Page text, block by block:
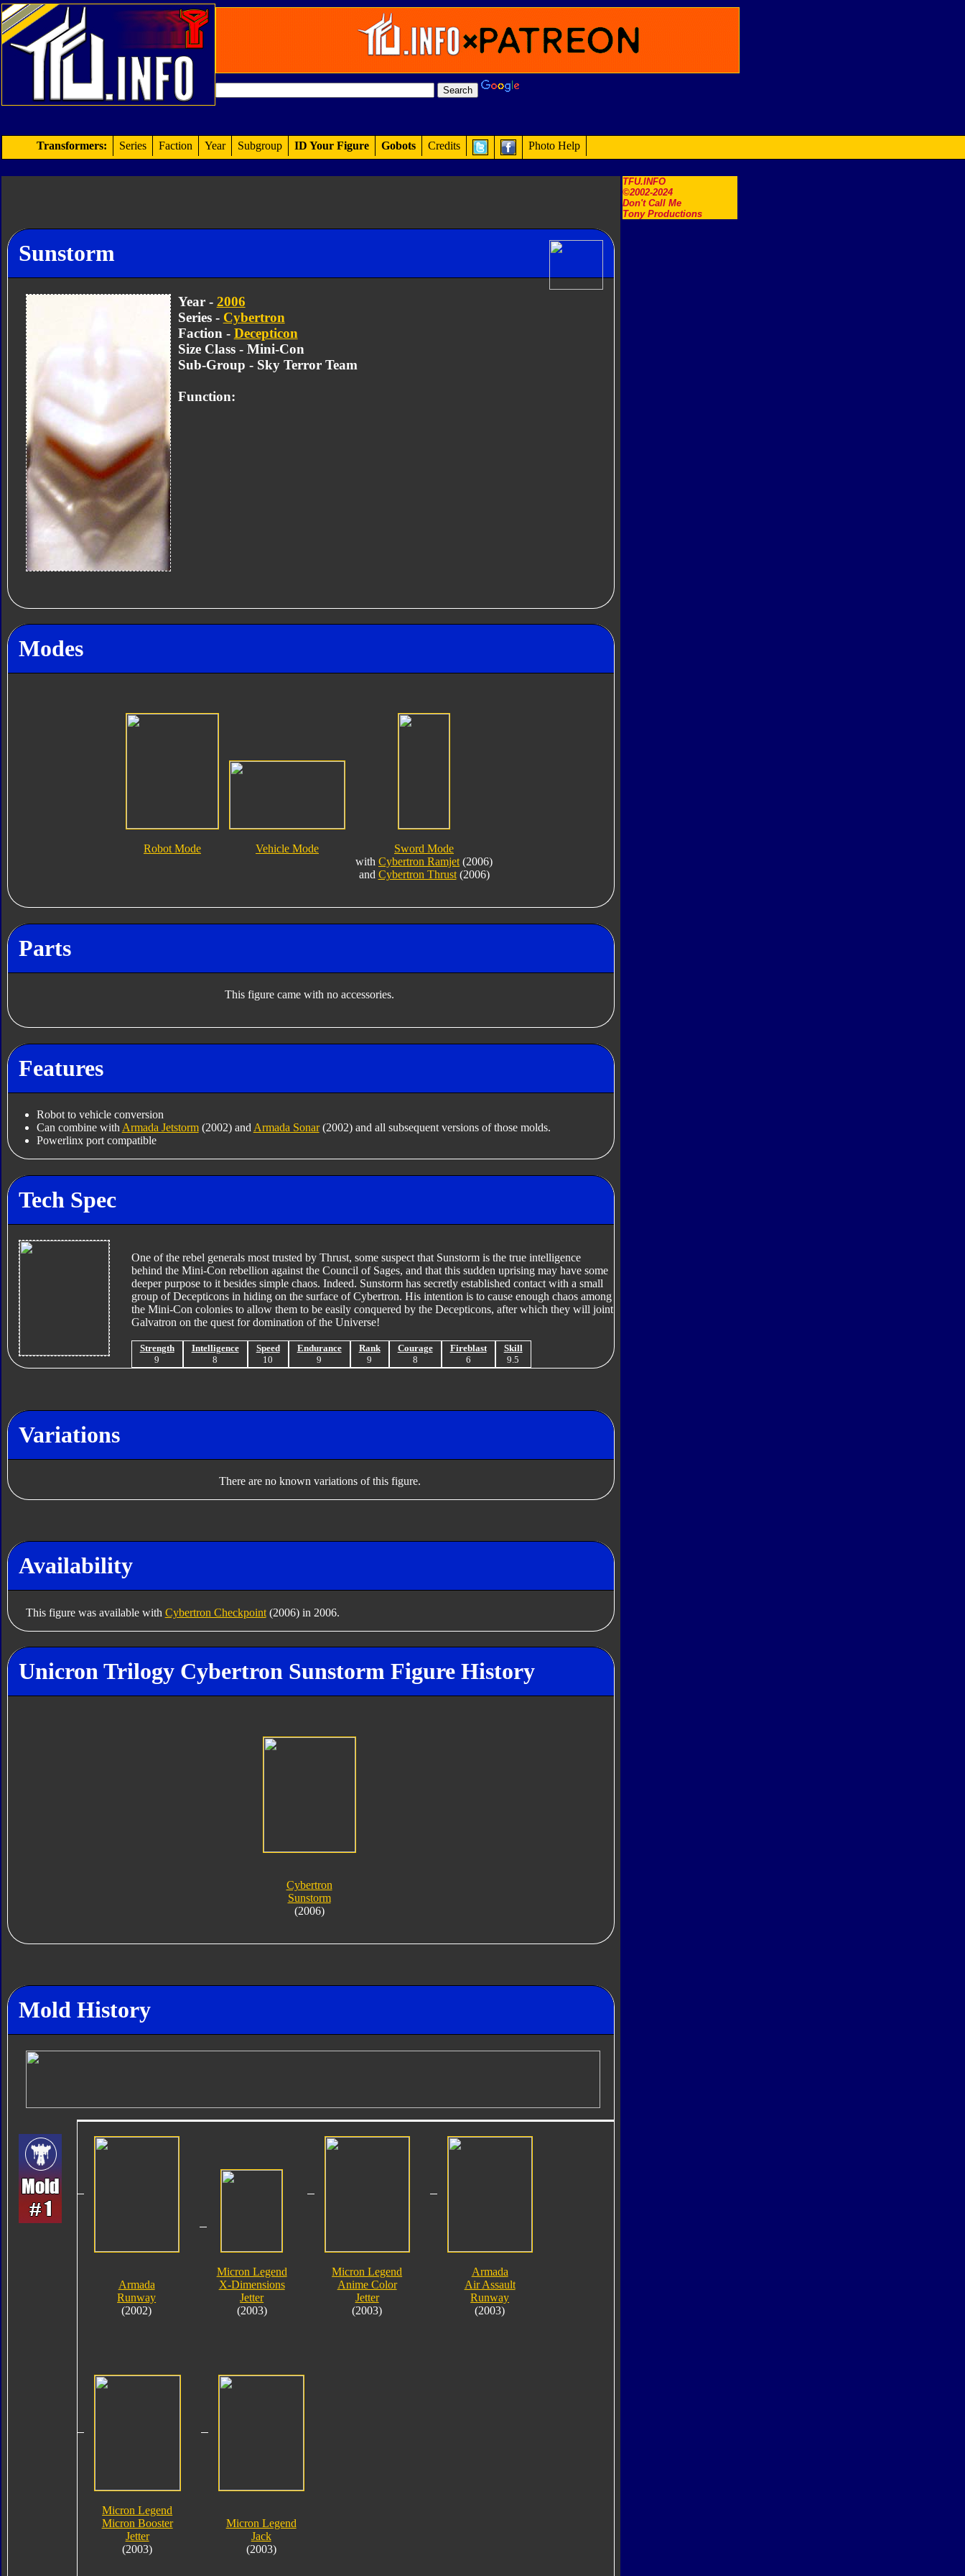
TFU.INFO
©2002-2024
Don't Call Me
Tony Productions
Transformers: Series Faction Year Subgroup ID Your Figure Gobots Credits Photo Help
Sunstorm
Year - 2006
Series - Cybertron
Faction - Decepticon
Size Class - Mini-Con
Sub-Group - Sky Terror Team
Function:
Modes
Robot Mode Vehicle Mode
Sword Mode
with Cybertron Ramjet(2006)
and Cybertron Thrust(2006)
Parts
This figure came with no accessories.
Features
Robot to vehicle conversion
Can combine with Armada Jetstorm(2002) and Armada Sonar(2002) and all subsequent versions of those molds.
Powerlinx port compatible
Tech Spec
One of the rebel generals most trusted by Thrust, some suspect that Sunstorm is the true intelligence
behind the Mini-Con rebellion against the Council of Sages, and that this sudden uprising may have some
deeper purpose to it besides simple chaos. Indeed. Sunstorm has secretly established contact with a small
group of Decepticons in hiding on the surface of Cybertron. His intention is to cause enough chaos among
the Mini-Con colonies to allow them to be easily conquered by the Decepticons, after which they will joint
Galvatron on the quest for domination of the Universe!
Strength
9
Intelligence
8
Speed
10
Endurance
9
Rank
9
Courage
8
Fireblast
6
Skill
9.5
Variations
There are no known variations of this figure.
Availability
This figure was available with Cybertron Checkpoint(2006) in 2006.
Unicron Trilogy Cybertron Sunstorm Figure History
Cybertron
Sunstorm
(2006)
Mold History
Armada
Runway
(2002)
Micron Legend
X-Dimensions
Jetter
(2003)
Micron Legend
Anime Color
Jetter
(2003)
Armada
Air Assault
Runway
(2003)
Micron Legend
Micron Booster
Jetter
(2003)
Micron Legend
Jack
(2003)